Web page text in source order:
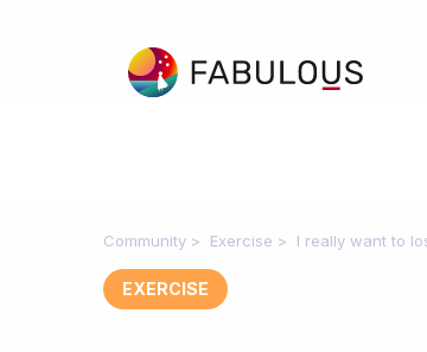
Community Exercise I really want to
EXERCISE